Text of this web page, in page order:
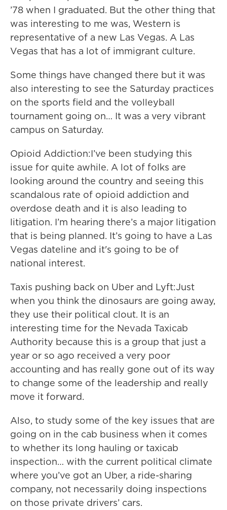
’78 when I graduated. But the other thing that
was interesting to me was, Western is
representative of a new Las Vegas. A Las
Vegas that has a lot of immigrant culture.
Some things have changed there but it was
also interesting to see the Saturday practices
on the sports field and the volleyball
tournament going on… It was a very vibrant
campus on Saturday.
Opioid Addiction:I’ve been studying this
issue for quite awhile. A lot of folks are
looking around the country and seeing this
scandalous rate of opioid addiction and
overdose death and it is also leading to
litigation. I’m hearing there’s a major litigation
that is being planned. It’s going to have a Las
Vegas dateline and it's going to be of
national interest.
Taxis pushing back on Uber and Lyft:Just
when you think the dinosaurs are going away,
they use their political clout. It is an
interesting time for the Nevada Taxicab
Authority because this is a group that just a
year or so ago received a very poor
accounting and has really gone out of its way
to change some of the leadership and really
move it forward.
Also, to study some of the key issues that are
going on in the cab business when it comes
to whether its long hauling or taxicab
inspection… with the current political climate
where you’ve got an Uber, a ride-sharing
company, not necessarily doing inspections
on those private drivers’ cars.